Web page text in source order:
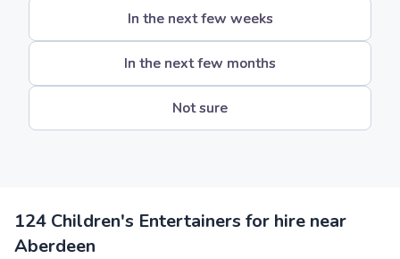
In the next few weeks
In the next few months
Not sure
124 Children's Entertainers for hire near
Aberdeen